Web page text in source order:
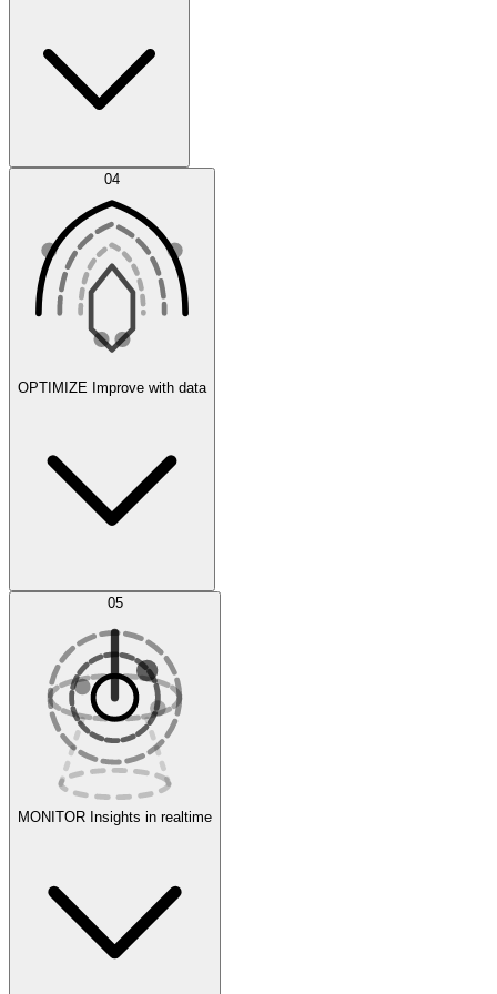
Agent IDE
Experiments
Error Feed
Evaluate
04
OPTIMIZE Improve with data
AI Optimization
05
MONITOR Insights in realtime